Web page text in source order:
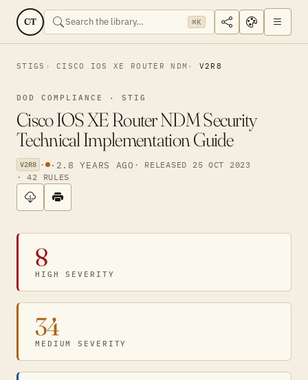
CT ⌘K
STIGS CISCO IOS XE ROUTER NDM V2R8
DOD COMPLIANCE · STIG
Cisco IOS XE Router NDM Security
Technical Implementation Guide
V2R8 · · 2.8 YEARS AGO · RELEASED 25 OCT 2023
· 42 RULES
8
HIGH SEVERITY
34
MEDIUM SEVERITY